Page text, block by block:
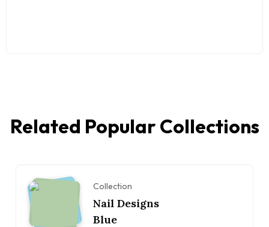
Related Popular Collections
Collection
Nail Designs
Blue